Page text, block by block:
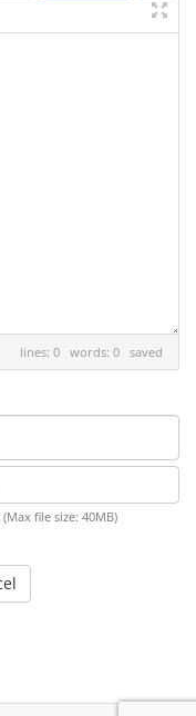
lines: 0 words: 0 saved
file size: 40MB)